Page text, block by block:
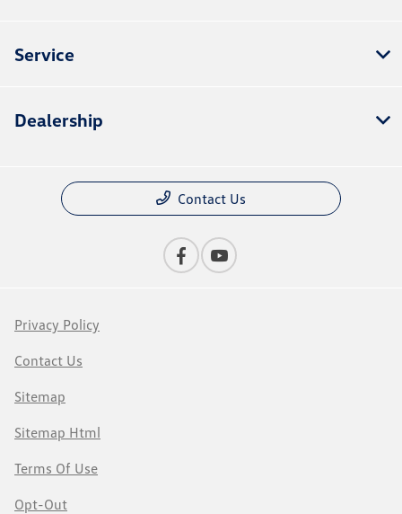
Service
Dealership
Contact Us
Privacy Policy
Contact Us
Sitemap
Sitemap Html
Terms Of Use
Opt-Out